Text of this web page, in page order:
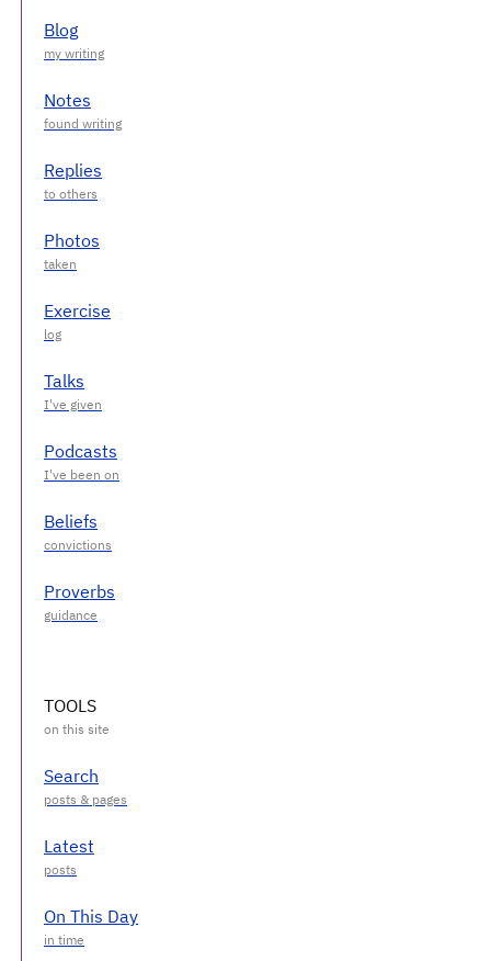
Blog
Notes
Replies
Photos
Exercise
Talks
Podcasts
Beliefs
Proverbs
TOOLS
Search
Latest
On This Day